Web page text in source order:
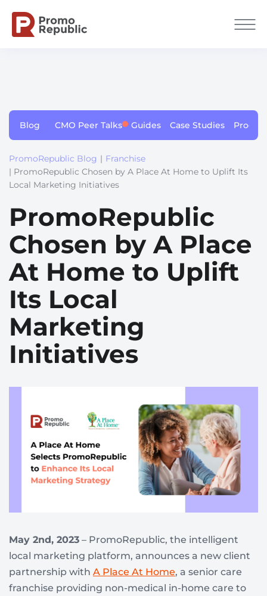
Blog CMO Peer Talks Guides Case Studies
PromoRepublic Blog | Franchise
| PromoRepublic Chosen by A Place At Home to Uplift Its
Local Marketing Initiatives
PromoRepublic
Chosen by A Place
At Home to Uplift
Its Local
Marketing
Initiatives
May 2nd, 2023 – PromoRepublic, the intelligent
local marketing platform, announces a new client
partnership with A Place At Home, a senior care
franchise providing non-medical in-home care to